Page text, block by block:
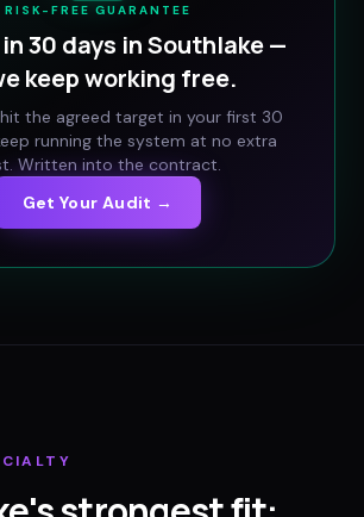
RISK-FREE GUARANTEE
30 days inSouthlake—
keep working free.
the agreed target in your first 30
running the system at no extra
Written into the contract.
Get Your Audit →